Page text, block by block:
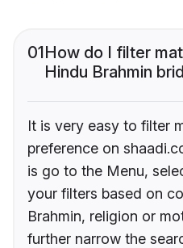
01How do I filter
Hindu Brahmin
It is very easy to filter
preference on
is go to the Menu,
your filters based on
Brahmin, religion or
further narrow the